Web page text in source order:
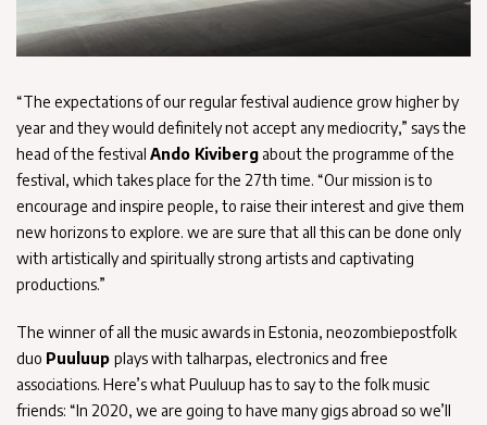
“The expectations of our regular festival audience grow higher by
year and they would definitely not accept any mediocrity,” says the
head of the festival Ando Kiviberg about the programme of the
festival, which takes place for the 27th time. “Our mission is to
encourage and inspire people, to raise their interest and give them
new horizons to explore. we are sure that all this can be done only
with artistically and spiritually strong artists and captivating
productions.”
The winner of all the music awards in Estonia, neozombiepostfolk
duo Puuluup plays with talharpas, electronics and free
associations. Here’s what Puuluup has to say to the folk music
friends: “In 2020, we are going to have many gigs abroad so we’ll